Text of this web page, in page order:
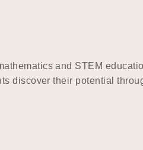
and STEM
discover their potential